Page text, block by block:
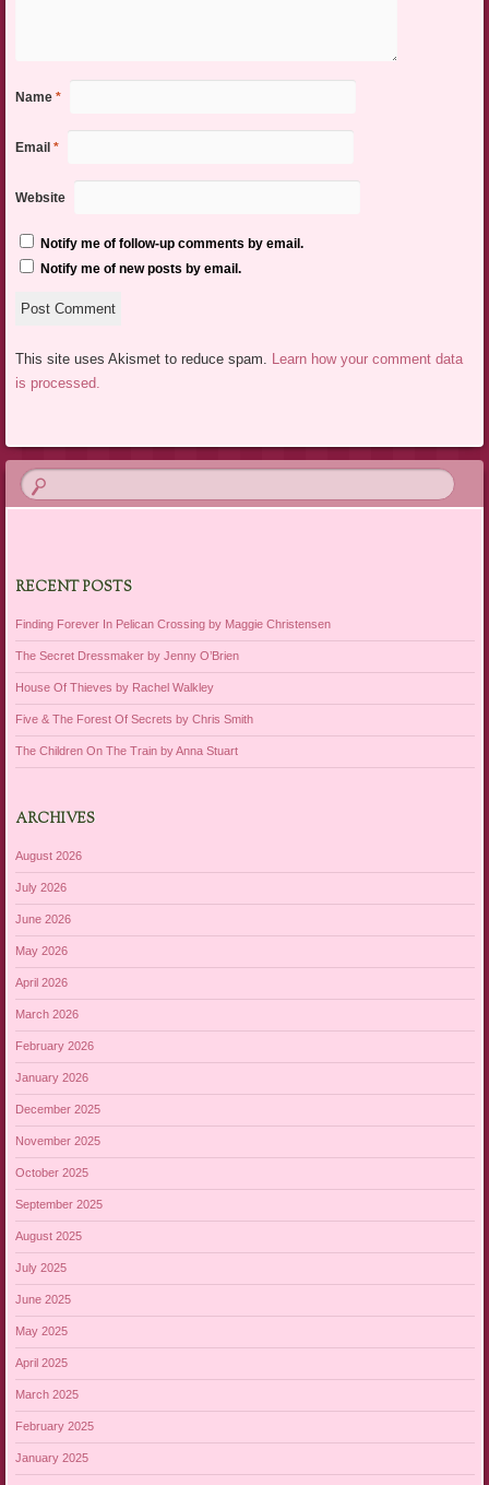
Name *
Email *
Website
Notify me of follow-up comments by email.
Notify me of new posts by email.
This site uses Akismet to reduce spam.
Learn how your comment data
is processed.
RECENT POSTS
Finding Forever In Pelican Crossing by Maggie Christensen
The Secret Dressmaker by Jenny O’Brien
House Of Thieves by Rachel Walkley
Five & The Forest Of Secrets by Chris Smith
The Children On The Train by Anna Stuart
ARCHIVES
August 2026
July 2026
June 2026
May 2026
April 2026
March 2026
February 2026
January 2026
December 2025
November 2025
October 2025
September 2025
August 2025
July 2025
June 2025
May 2025
April 2025
March 2025
February 2025
January 2025